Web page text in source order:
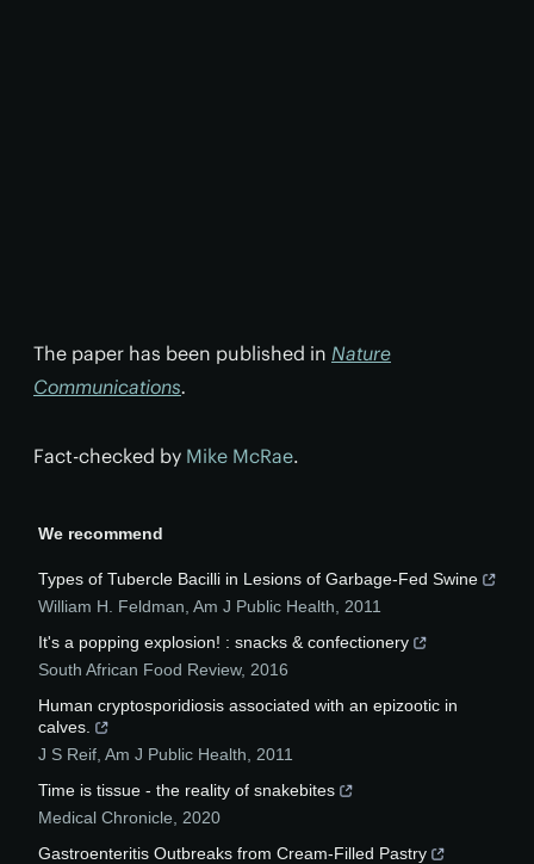
The paper has been published in Nature
Communications.
Fact-checked by Mike McRae.
We recommend
Types of Tubercle Bacilli in Lesions of Garbage-Fed Swine
William H. Feldman Am J Public Health
2011
It's a popping explosion! : snacks & confectionery
South African Food Review, 2016
Human cryptosporidiosis associated with an epizootic in
calves.
J S Reif Am J Public Health
2011
Time is tissue - the reality of snakebites
Medical Chronicle
2020
Gastroenteritis Outbreaks from Cream-Filled Pastry